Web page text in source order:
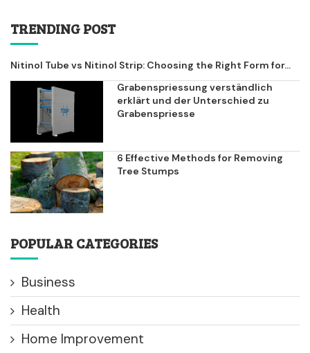
TRENDING POST
Nitinol Tube vs Nitinol Strip: Choosing the Right Form for...
Grabenspriessung verständlich
erklärt und der Unterschied zu
Grabenspriesse
6 Effective Methods for Removing
Tree Stumps
POPULAR CATEGORIES
Business
Health
Home Improvement